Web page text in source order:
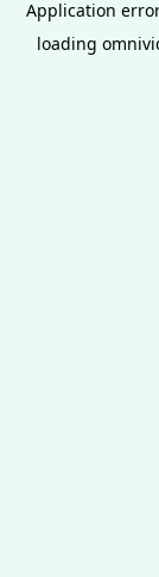
Application
loading